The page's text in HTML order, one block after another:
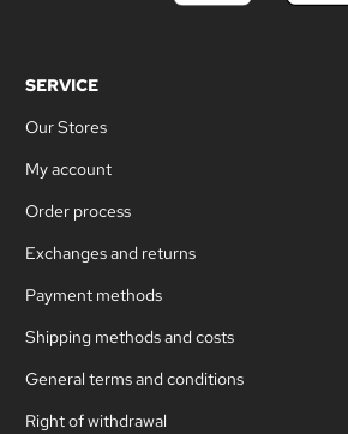
SERVICE
Our Stores
My account
Order process
Exchanges and returns
Payment methods
Shipping methods and costs
General terms and conditions
Right of withdrawal